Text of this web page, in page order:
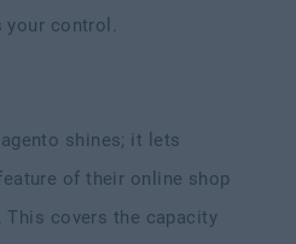
your control.
shines; it lets
of their online shop
covers the capacity